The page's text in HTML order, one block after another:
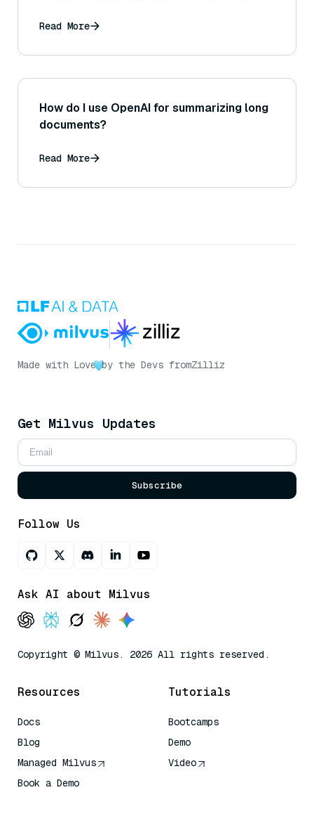
correctness?
Read More
How do I use OpenAI for summarizing long
documents?
Read More
Made with Love by the Devs fromZilliz
Get Milvus Updates
Subscribe
Follow Us
Ask AI about Milvus
Copyright © Milvus. 2026 All rights reserved.
Resources
Docs
Blog
Managed Milvus
Book a Demo
Tutorials
Bootcamps
Demo
Video